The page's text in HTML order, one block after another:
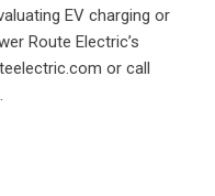
EV charging or
Route Electric’s
or call